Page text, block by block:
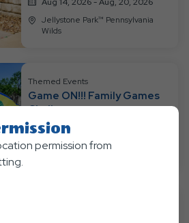
Jellystone Park™ Pennsylvania
Wilds
Themed Events
Game ON!!! Family Games
Challenge
Aug 21, 2026 - Aug, 27, 2026
Jellystone Park™ Pennsylvania
permission from